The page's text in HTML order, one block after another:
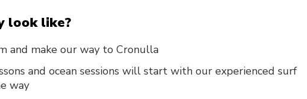
look like?
and make our way to Cronulla
and ocean sessions will start with our experienced surf
way